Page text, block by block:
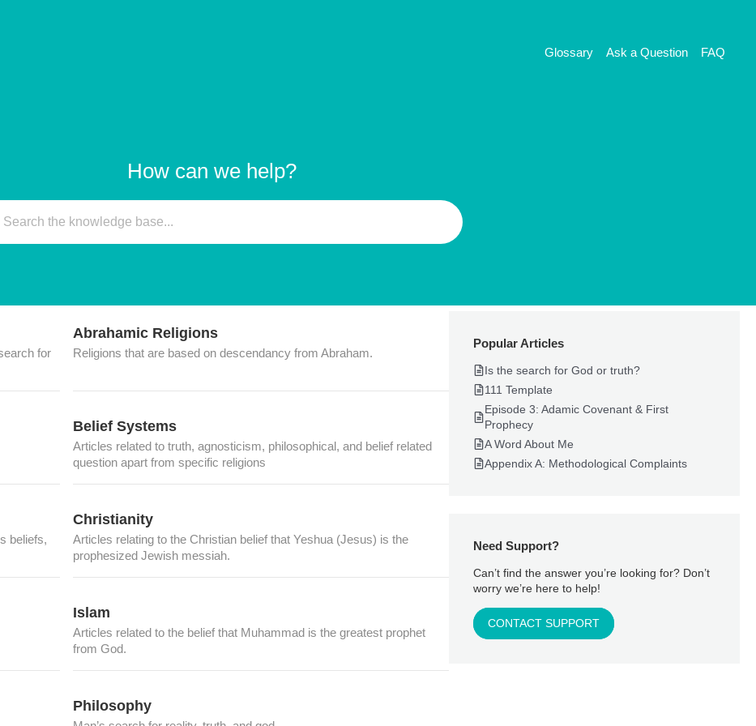
Glossary Ask a Question FAQ
How can we help?
for
Abrahamic Religions
Religions that are based on descendancy from Abraham.
Belief Systems
Articles related to truth, agnosticism, philosophical, and belief related
question apart from specific religions
beliefs,
Christianity
Articles relating to the Christian belief that Yeshua (Jesus) is the
prophesized Jewish messiah.
Islam
Articles related to the belief that Muhammad is the greatest prophet
from God.
Philosophy
Popular Articles
Is the search for God or truth?
111 Template
Episode 3: Adamic Covenant & First
Prophecy
A Word About Me
Appendix A: Methodological Complaints
Need Support?
Can’t find the answer you’re looking for? Don’t
worry we’re here to help!
CONTACT SUPPORT